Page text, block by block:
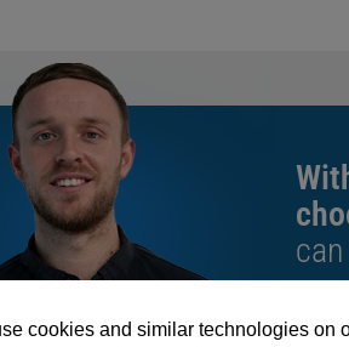
cookies and similar technologies on
We're